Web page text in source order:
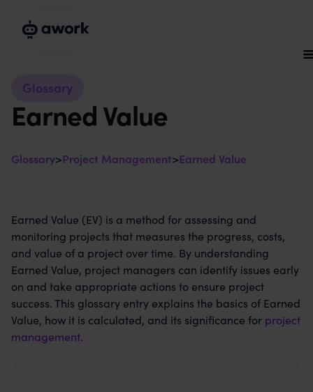
Glossary
Earned Value
Glossary>Project Management>Earned Value
Earned Value (EV) is a method for assessing and
monitoring projects that measures the progress, costs,
and value of a project over time. By understanding
Earned Value, project managers can identify issues early
on and take appropriate actions to ensure project
success. This glossary entry explains the basics of Earned
Value, how it is calculated, and its significance for project
management.